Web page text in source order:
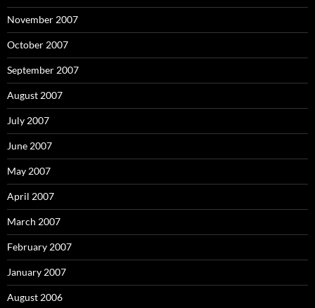
November 2007
October 2007
September 2007
August 2007
July 2007
June 2007
May 2007
April 2007
March 2007
February 2007
January 2007
August 2006